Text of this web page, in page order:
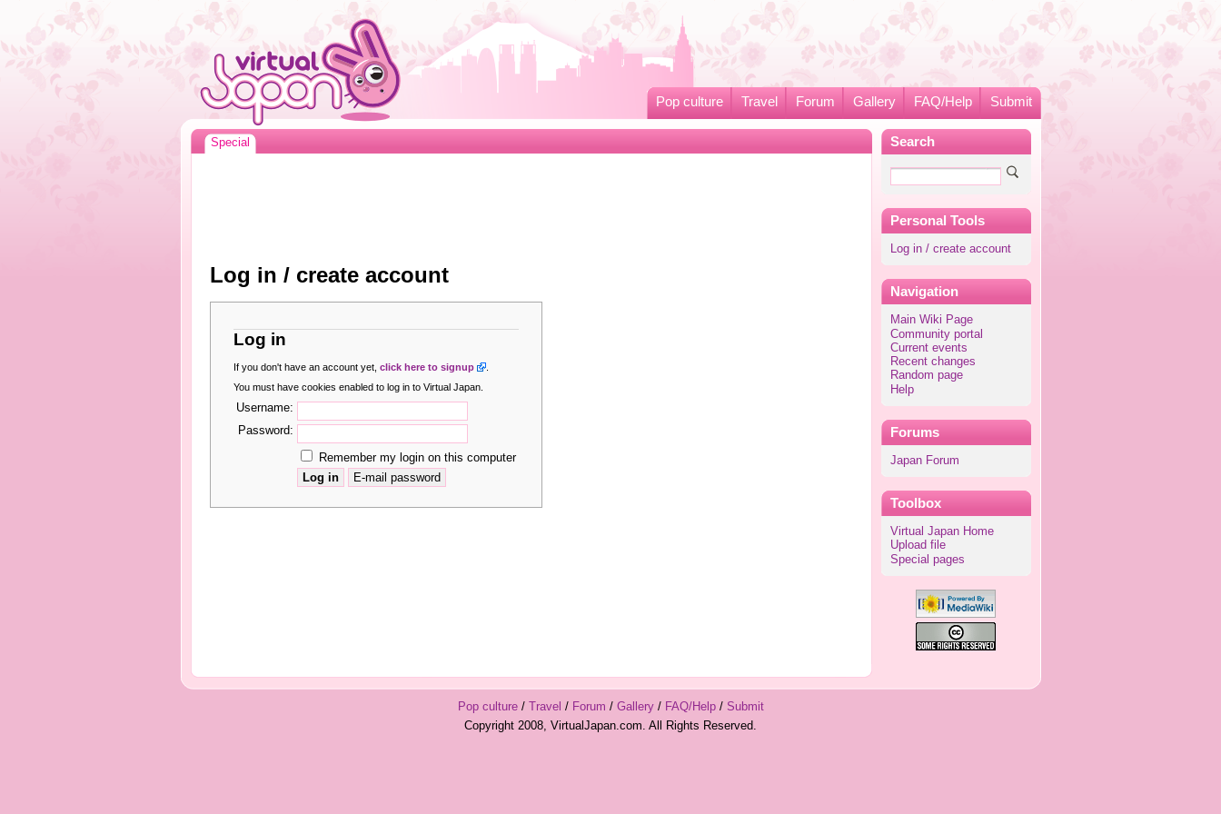
Pop culture Travel Forum Gallery FAQ/Help Submit
Search
Personal Tools
Log in / create account
Navigation
Main Wiki Page
Community portal
Current events
Recent changes
Random page
Help
Forums
Japan Forum
Toolbox
Virtual Japan Home
Upload file
Special pages
Special
Log in / create account
Log in
If you don't have an account yet, click here to signup
.
You must have cookies enabled to log in to Virtual Japan.
Username:
Password:
Remember my login on this computer
Pop culture/ Travel / Forum / Gallery/ FAQ/Help/ Submit
Copyright 2008, VirtualJapan.com. All Rights Reserved.